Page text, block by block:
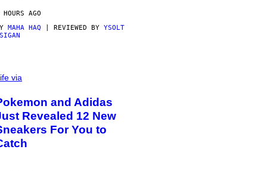
AGO
MAHA HAQ | REVIEWED BY YSOLT
via
and Adidas
Revealed 12 New
For You to